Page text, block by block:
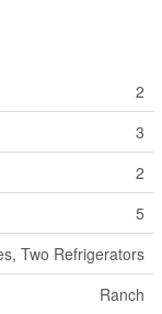
2
3
2
5
Two Refrigerators
Ranch